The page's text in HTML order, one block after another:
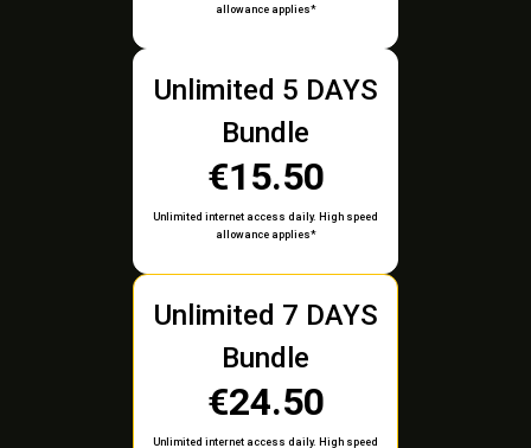
allowance applies*
Unlimited 5 DAYS
Bundle
€15.50
Unlimited internet access daily. High speed
allowance applies*
Unlimited 7 DAYS
Bundle
€24.50
Unlimited internet access daily. High speed